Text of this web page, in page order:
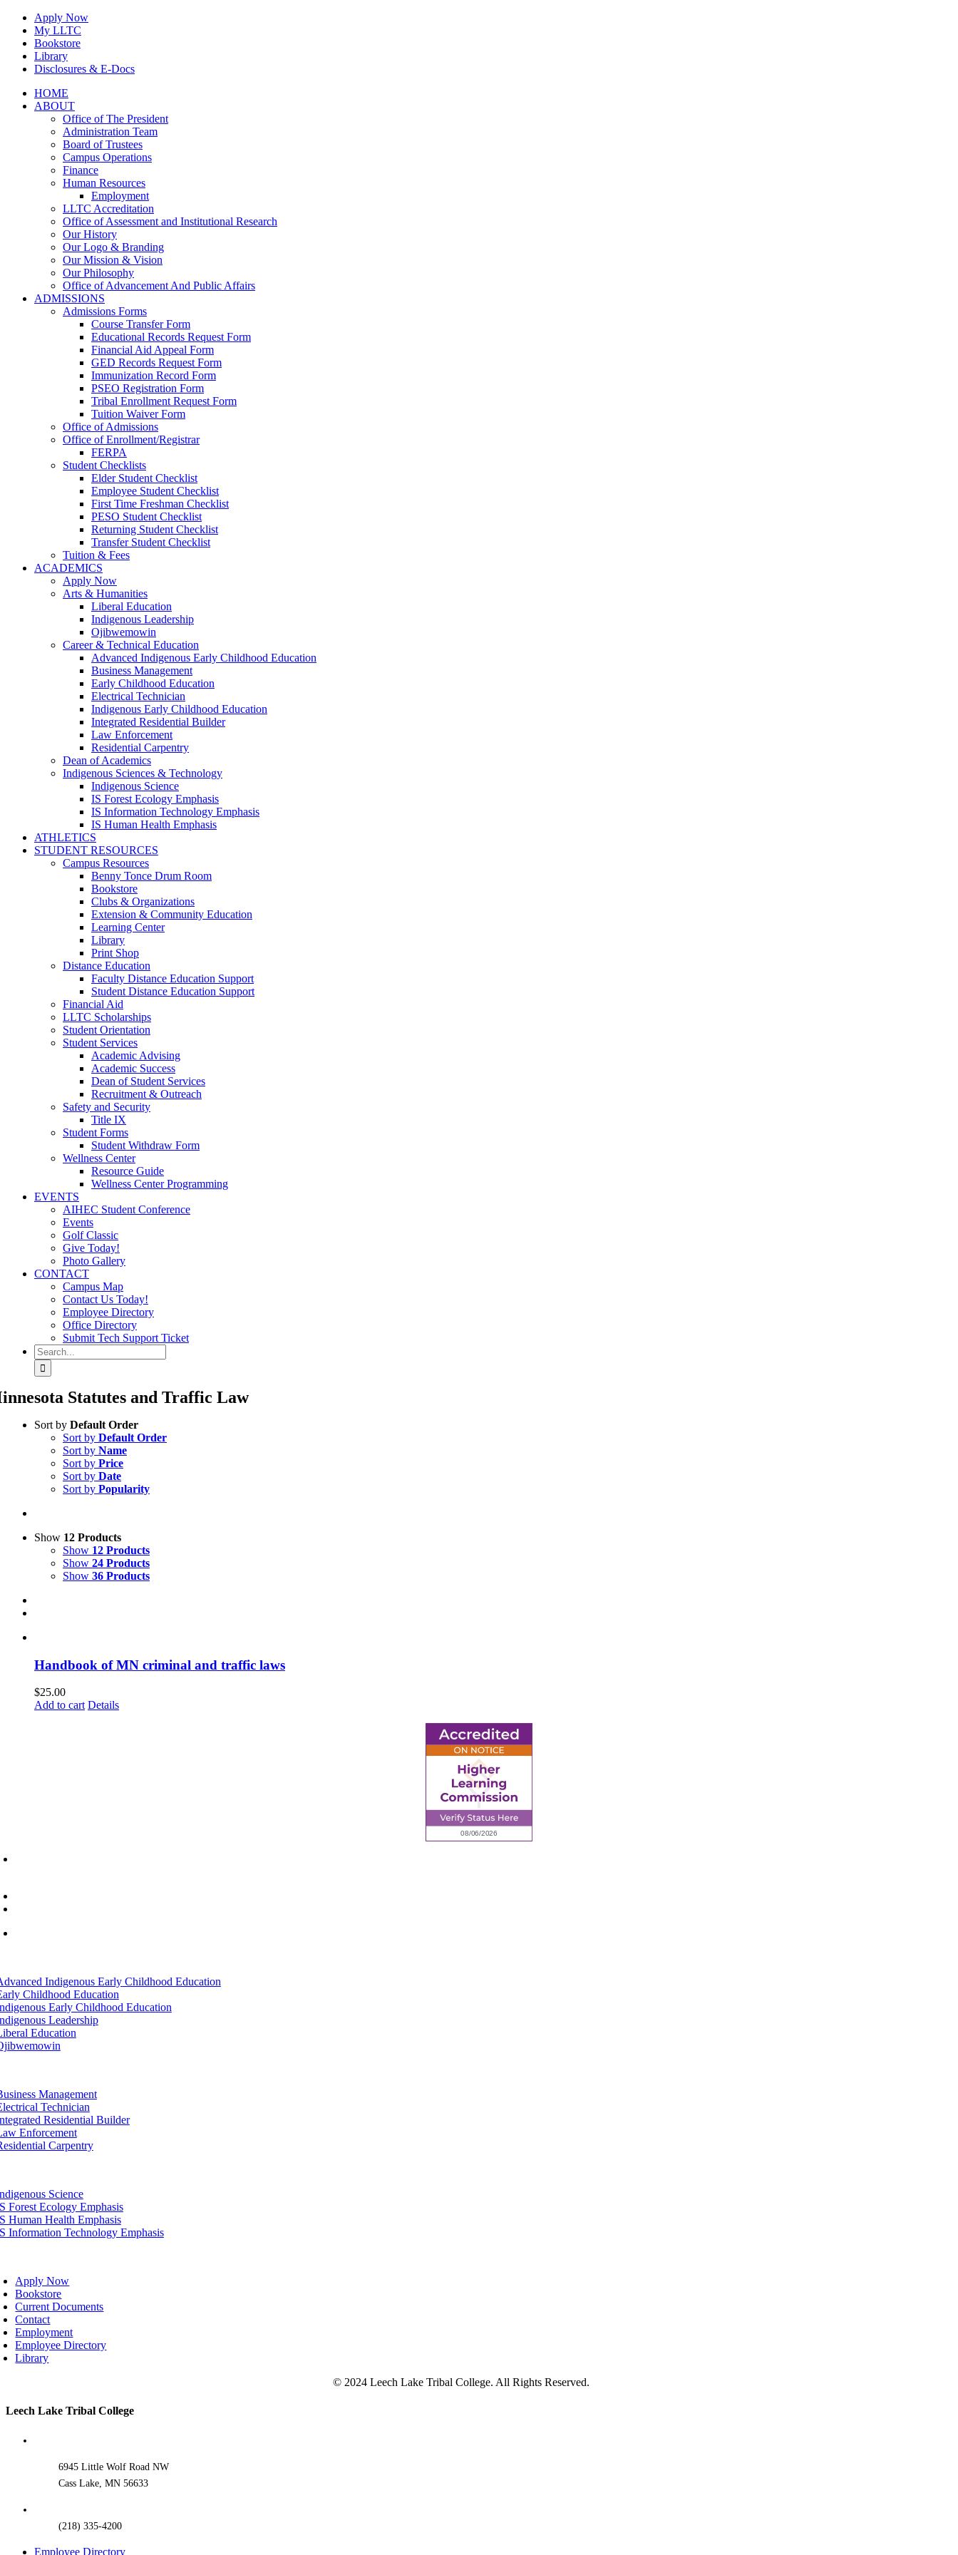
Skip
content
Apply Now
My LLTC
Bookstore
Library
Disclosures & E-Docs
Facebook
Instagram
LinkedInHOME
ABOUT
Office of The President
Administration Team
Board of Trustees
Campus Operations
Finance
Human Resources
Employment
LLTC Accreditation
Office of Assessment and Institutional Research
Our History
Our Logo & Branding
Our Mission & Vision
Our Philosophy
Office of Advancement And Public Affairs
ADMISSIONS
Admissions Forms
Course Transfer Form
Educational Records Request Form
Financial Aid Appeal Form
GED Records Request Form
Immunization Record Form
PSEO Registration Form
Tribal Enrollment Request Form
Tuition Waiver Form
Office of Admissions
Office of Enrollment/Registrar
FERPA
Student Checklists
Elder Student Checklist
Employee Student Checklist
First Time Freshman Checklist
PESO Student Checklist
Returning Student Checklist
Transfer Student Checklist
Tuition & Fees
ACADEMICS
Apply Now
Arts & Humanities
Liberal Education
Indigenous Leadership
Ojibwemowin
Career & Technical Education
Advanced Indigenous Early Childhood Education
Business Management
Early Childhood Education
Electrical Technician
Indigenous Early Childhood Education
Integrated Residential Builder
Law Enforcement
Residential Carpentry
Dean of Academics
Indigenous Sciences & Technology
Indigenous Science
IS Forest Ecology Emphasis
IS Information Technology Emphasis
IS Human Health Emphasis
ATHLETICS
STUDENT RESOURCES
Campus Resources
Benny Tonce Drum Room
Bookstore
Clubs & Organizations
Extension & Community Education
Learning Center
Library
Print Shop
Distance Education
Faculty Distance Education Support
Student Distance Education Support
Financial Aid
LLTC Scholarships
Student Orientation
Student Services
Academic Advising
Academic Success
Dean of Student Services
Recruitment & Outreach
Safety and Security
Title IX
Student Forms
Student Withdraw Form
Wellness Center
Resource Guide
Wellness Center Programming
EVENTS
AIHEC Student Conference
Events
Golf Classic
Give Today!
Photo Gallery
CONTACT
Campus Map
Contact Us Today!
Employee Directory
Office Directory
Submit Tech Support Ticket
Search
for:
Statutes and Traffic Law
Sort by Default Order
Sort by Default Order
Sort by Name
Sort by Price
Sort by Date
Sort by Popularity
Show 12 Products
Show 12 Products
Show 24 Products
Show 36 Products
Handbook of MN criminal and traffic laws
$25.00
Add to cart Details
Indigenous Early Childhood Education
Childhood Education
Early Childhood Education
Leadership
Education
Management
Technician
Residential Builder
Enforcement
Carpentry
Science
Forest Ecology Emphasis
Human Health Emphasis
Information Technology Emphasis
Apply Now
Bookstore
Current Documents
Contact
Employment
Employee Directory
Library
© 2024 Leech Lake Tribal College. All Rights Reserved.
Toggle
Leech Lake Tribal College
6945 Little Wolf Road NW
Cass Lake, MN 56633
(218) 335-4200
Employee Directory